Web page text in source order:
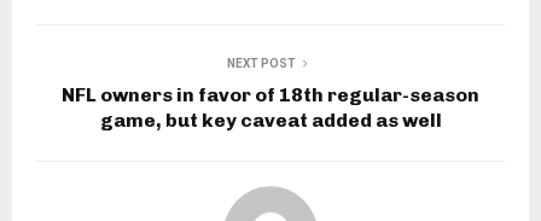
NEXT POST
NFL owners in favor of 18th regular-season
game, but key caveat added as well